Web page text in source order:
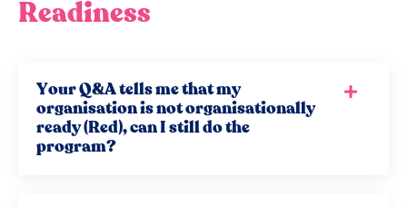
Readiness
Your Q&A tells me that my
organisation is not organisationally
ready (Red), can I still do the
program?